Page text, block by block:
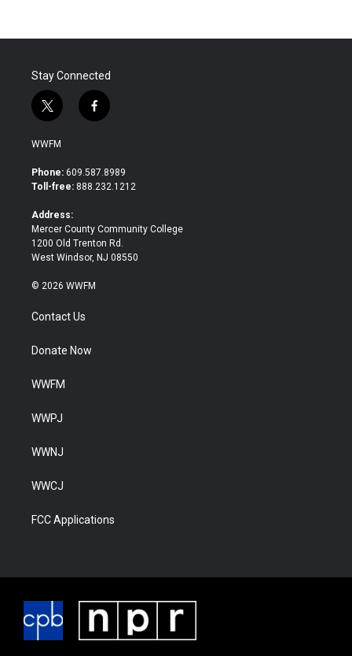
Stay Connected
t
w
i
t
e
f
a
b
o
WWFM
Phone: 609.587.8989
Toll-free: 888.232.1212
Address:
Mercer County Community College
1200 Old Trenton Rd.
West Windsor, NJ 08550
© 2026 WWFM
Contact Us
Donate Now
WWFM
WWPJ
WWNJ
WWCJ
FCC Applications